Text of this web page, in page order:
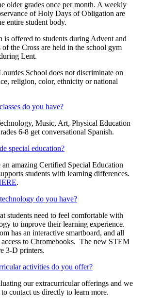
older grades once per month. A weekly
of Holy Days of Obligation are
entire student body.
is offered to students during Advent and
of the Cross are held in the school gym
Lent.
School does not discriminate on
religion, color, ethnicity or national
do you have?
Music, Art, Physical Education
6-8 get conversational Spanish.
special education?
an amazing Certified Special Education
students with learning differences.
.
do you have?
students need to feel comfortable with
to improve their learning experience.
has an interactive smartboard, and all
access to Chromebooks. The new STEM
3-D printers.
activities do you offer?
our extracurricular offerings and we
contact us directly to learn more.